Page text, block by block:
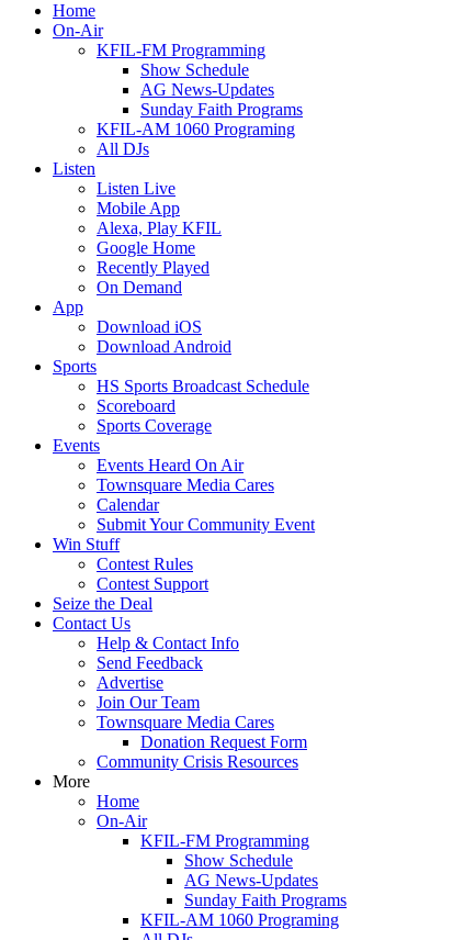
Home
On-Air
KFIL-FM Programming
Show Schedule
AG News-Updates
Sunday Faith Programs
KFIL-AM 1060 Programing
All DJs
Listen
Listen Live
Mobile App
Alexa, Play KFIL
Google Home
Recently Played
On Demand
App
Download iOS
Download Android
Sports
HS Sports Broadcast Schedule
Scoreboard
Sports Coverage
Events
Events Heard On Air
Townsquare Media Cares
Calendar
Submit Your Community Event
Win Stuff
Contest Rules
Contest Support
Seize the Deal
Contact Us
Help & Contact Info
Send Feedback
Advertise
Join Our Team
Townsquare Media Cares
Donation Request Form
Community Crisis Resources
More
Home
On-Air
KFIL-FM Programming
Show Schedule
AG News-Updates
Sunday Faith Programs
KFIL-AM 1060 Programing